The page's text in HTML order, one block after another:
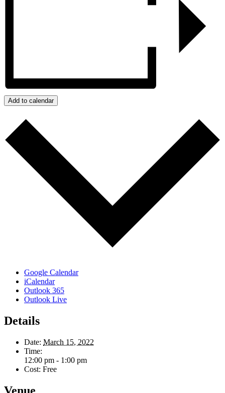
Add to calendar
Google Calendar
iCalendar
Outlook 365
Outlook Live
Details
Date: March 15, 2022
Time:
12:00 pm - 1:00 pm
Cost: Free
Venue